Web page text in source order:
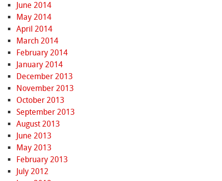
June 2014
May 2014
April 2014
March 2014
February 2014
January 2014
December 2013
November 2013
October 2013
September 2013
August 2013
June 2013
May 2013
February 2013
July 2012